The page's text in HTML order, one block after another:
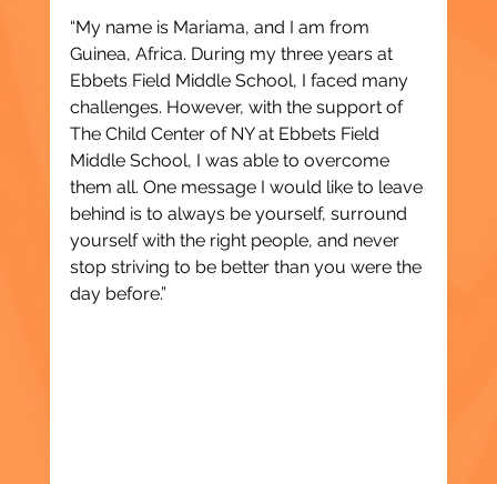
“My name is Mariama, and I am from
Guinea, Africa. During my three years at
Ebbets Field Middle School, I faced many
challenges. However, with the support of
The Child Center of NY at Ebbets Field
Middle School, I was able to overcome
them all. One message I would like to leave
behind is to always be yourself, surround
yourself with the right people, and never
stop striving to be better than you were the
day before.”